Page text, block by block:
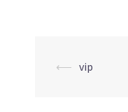
Post
⟵ vip